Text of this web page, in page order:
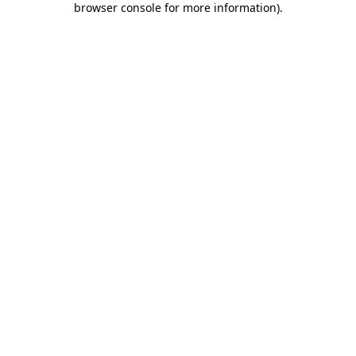
browser console for more information).